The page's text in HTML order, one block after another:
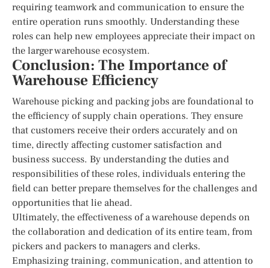
requiring teamwork and communication to ensure the
entire operation runs smoothly. Understanding these
roles can help new employees appreciate their impact on
the larger warehouse ecosystem.
Conclusion: The Importance of
Warehouse Efficiency
Warehouse picking and packing jobs are foundational to
the efficiency of supply chain operations. They ensure
that customers receive their orders accurately and on
time, directly affecting customer satisfaction and
business success. By understanding the duties and
responsibilities of these roles, individuals entering the
field can better prepare themselves for the challenges and
opportunities that lie ahead.
Ultimately, the effectiveness of a warehouse depends on
the collaboration and dedication of its entire team, from
pickers and packers to managers and clerks.
Emphasizing training, communication, and attention to